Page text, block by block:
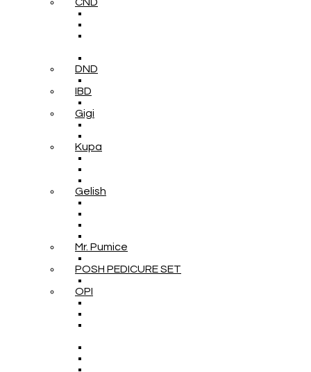
DND
IBD
Gigi
Kupa
Gelish
Mr. Pumice
POSH PEDICURE SET
OPI